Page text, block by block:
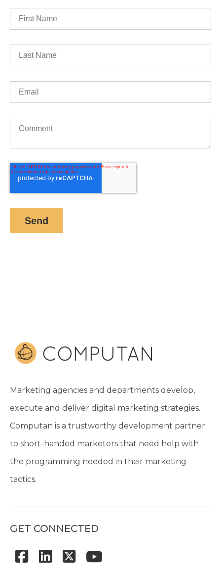
Marketing agencies and departments develop,
execute and deliver digital marketing strategies.
Computan is a trustworthy development partner
to short-handed marketers that need help with
the programming needed in their marketing
tactics.
GET CONNECTED